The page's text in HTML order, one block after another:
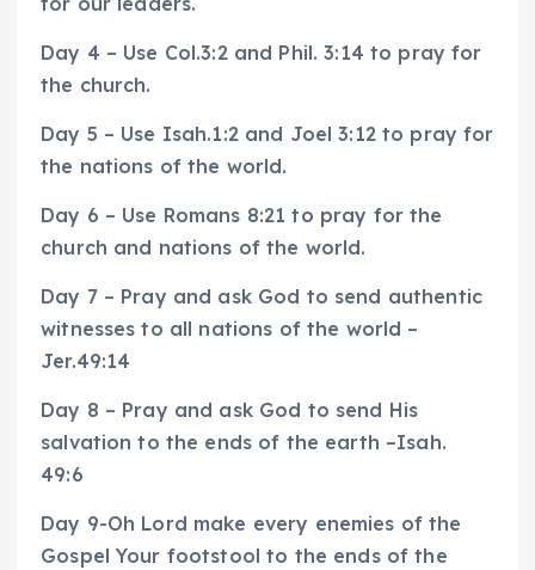
Day 4 – Use Col.3:2 and Phil. 3:14 to pray for
the church.
Day 5 – Use Isah.1:2 and Joel 3:12 to pray for
the nations of the world.
Day 6 – Use Romans 8:21 to pray for the
church and nations of the world.
Day 7 – Pray and ask God to send authentic
witnesses to all nations of the world –
Jer.49:14
Day 8 – Pray and ask God to send His
salvation to the ends of the earth –Isah.
49:6
Day 9-Oh Lord make every enemies of the
Gospel Your footstool to the ends of the